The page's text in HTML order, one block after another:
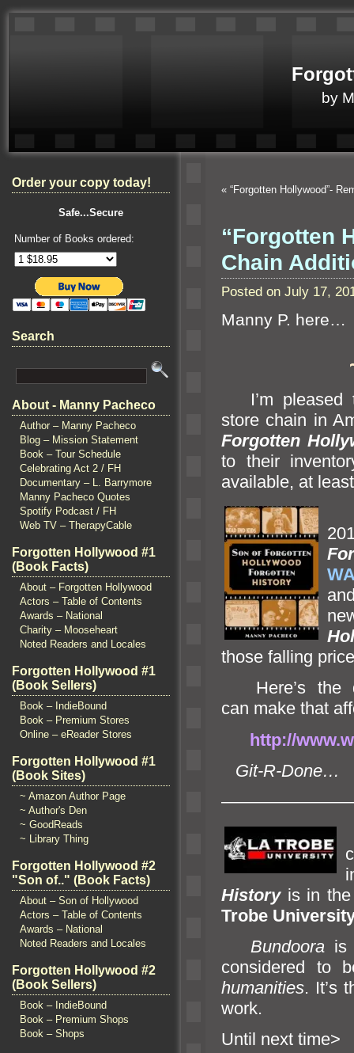
by
Order your copy today!
Safe...Secure
Number of Books ordered:
Search
About - Manny Pacheco
Author – Manny Pacheco
Blog – Mission Statement
Book – Tour Schedule
Celebrating Act 2 / FH
Documentary – L. Barrymore
Manny Pacheco Quotes
Spotify Podcast / FH
Web TV – TherapyCable
Forgotten Hollywood #1
(Book Facts)
About – Forgotten Hollywood
Actors – Table of Contents
Awards – National
Charity – Mooseheart
Noted Readers and Locales
Forgotten Hollywood #1
(Book Sellers)
Book – IndieBound
Book – Premium Stores
Online – eReader Stores
Forgotten Hollywood #1
(Book Sites)
~ Amazon Author Page
~ Author's Den
~ GoodReads
~ Library Thing
Forgotten Hollywood #2
"Son of.." (Book Facts)
About – Son of Hollywood
Actors – Table of Contents
Awards – National
Noted Readers and Locales
Forgotten Hollywood #2
(Book Sellers)
Book – IndieBound
Book – Premium Shops
Book – Shops
« “Forgotten Hollywood”-
“Forgotten
Chain
Posted on July 17,
Manny P. here…
I’m pleased
store chain in
Forgotten
to their
available, at
those falling
Here’s the
can make that
http://
Git-R-Done…
History is in
Trobe
Bundoora is
considered to
humanities. It’s
work.
Until